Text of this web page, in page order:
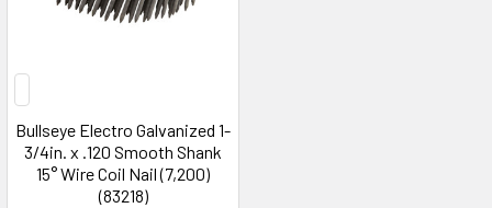
Bullseye Electro Galvanized 1-
3/4in. x .120 Smooth Shank
15° Wire Coil Nail (7,200)
(83218)